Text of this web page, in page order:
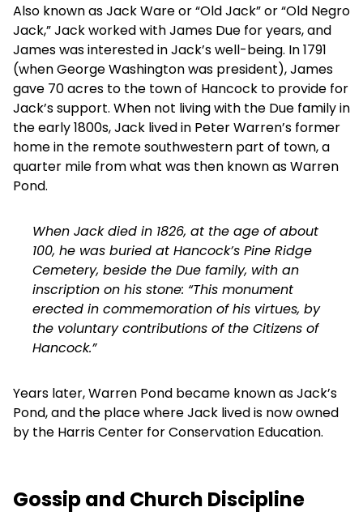
Also known as Jack Ware or “Old Jack” or “Old Negro
Jack,” Jack worked with James Due for years, and
James was interested in Jack’s well-being. In 1791
(when George Washington was president), James
gave 70 acres to the town of Hancock to provide for
Jack’s support. When not living with the Due family in
the early 1800s, Jack lived in Peter Warren’s former
home in the remote southwestern part of town, a
quarter mile from what was then known as Warren
Pond.
When Jack died in 1826, at the age of about
100, he was buried at Hancock’s Pine Ridge
Cemetery, beside the Due family, with an
inscription on his stone: “This monument
erected in commemoration of his virtues, by
the voluntary contributions of the Citizens of
Hancock.”
Years later, Warren Pond became known as Jack’s
Pond, and the place where Jack lived is now owned
by the Harris Center for Conservation Education.
Gossip and Church Discipline